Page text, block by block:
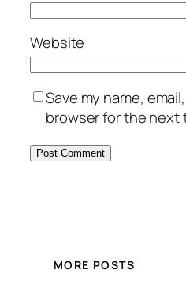
Website
Save my name,
browser for the next
MORE POSTS